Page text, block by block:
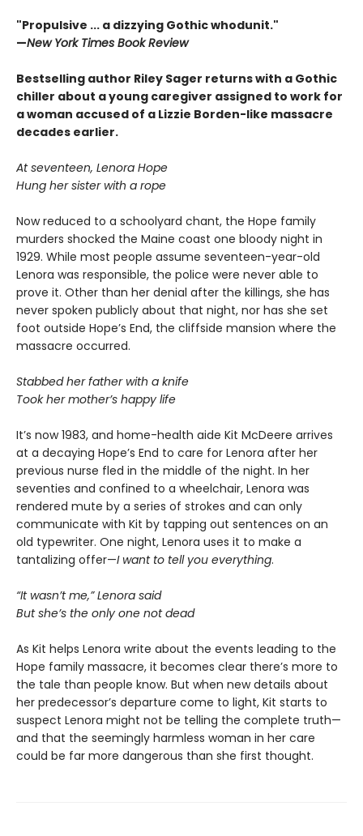
"Propulsive ... a dizzying Gothic whodunit."
—New York Times Book Review
Bestselling author Riley Sager returns with a Gothic
chiller about a young caregiver assigned to work for
a woman accused of a Lizzie Borden-like massacre
decades earlier.
At seventeen, Lenora Hope
Hung her sister with a rope
Now reduced to a schoolyard chant, the Hope family
murders shocked the Maine coast one bloody night in
1929. While most people assume seventeen-year-old
Lenora was responsible, the police were never able to
prove it. Other than her denial after the killings, she has
never spoken publicly about that night, nor has she set
foot outside Hope’s End, the cliffside mansion where the
massacre occurred.
Stabbed her father with a knife
Took her mother’s happy life
It’s now 1983, and home-health aide Kit McDeere arrives
at a decaying Hope’s End to care for Lenora after her
previous nurse fled in the middle of the night. In her
seventies and confined to a wheelchair, Lenora was
rendered mute by a series of strokes and can only
communicate with Kit by tapping out sentences on an
old typewriter. One night, Lenora uses it to make a
tantalizing offer—I want to tell you everything.
“It wasn’t me,” Lenora said
But she’s the only one not dead
As Kit helps Lenora write about the events leading to the
Hope family massacre, it becomes clear there’s more to
the tale than people know. But when new details about
her predecessor’s departure come to light, Kit starts to
suspect Lenora might not be telling the complete truth—
and that the seemingly harmless woman in her care
could be far more dangerous than she first thought.